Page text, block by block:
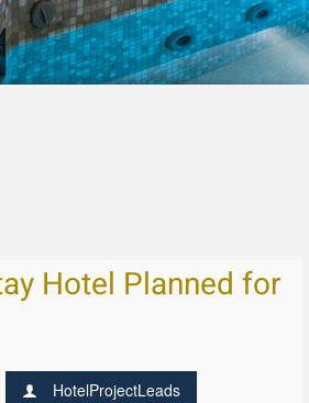
Hotel Planned for
HotelProjectLeads